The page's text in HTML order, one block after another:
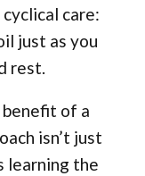
care:
just as you
rest.
of a
isn’t just
learning the